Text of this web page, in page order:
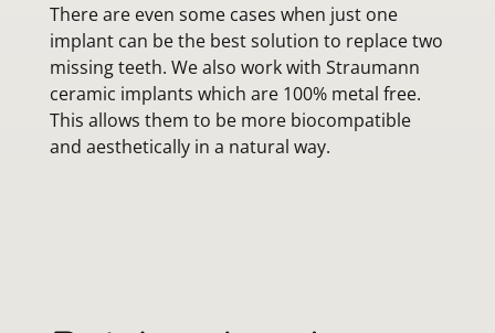
There are even some cases when just one
implant can be the best solution to replace two
missing teeth. We also work with Straumann
ceramic implants which are 100% metal free.
This allows them to be more biocompatible
and aesthetically in a natural way.